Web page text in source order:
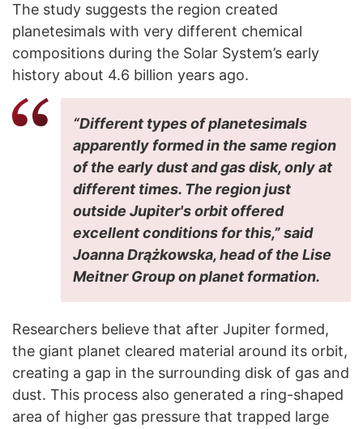
The study suggests the region created
planetesimals with very different chemical
compositions during the Solar System’s early
history about 4.6 billion years ago.
“Different types of planetesimals
apparently formed in the same region
of the early dust and gas disk, only at
different times. The region just
outside Jupiter's orbit offered
excellent conditions for this,” said
Joanna Drążkowska, head of the Lise
Meitner Group on planet formation.
Researchers believe that after Jupiter formed,
the giant planet cleared material around its orbit,
creating a gap in the surrounding disk of gas and
dust. This process also generated a ring-shaped
area of higher gas pressure that trapped large